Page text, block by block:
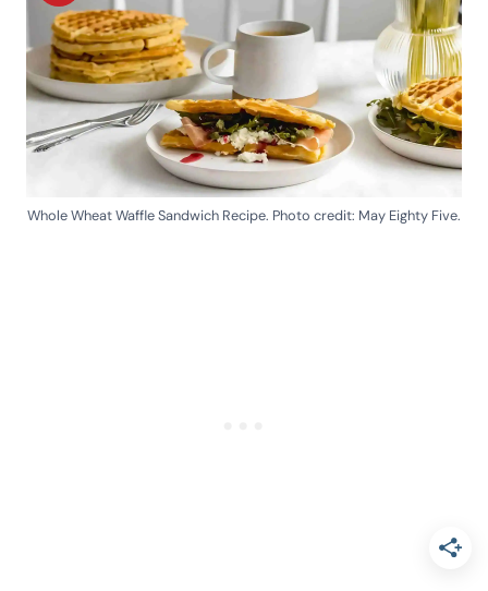
Whole Wheat Waffle Sandwich Recipe. Photo credit: May Eighty Five.